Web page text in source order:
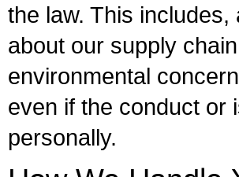
the law. This
about our supply
environmental
even if the conduct or
personally.